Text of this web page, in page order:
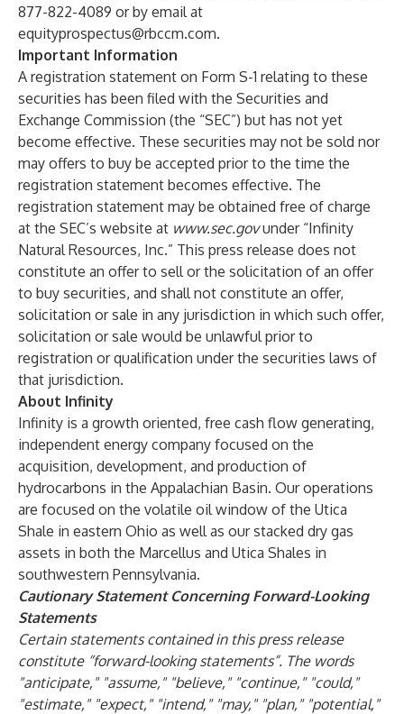
877-822-4089 or by email at
equityprospectus@rbccm.com.
Important Information
A registration statement on Form S-1 relating to these
securities has been filed with the Securities and
Exchange Commission (the “SEC”) but has not yet
become effective. These securities may not be sold nor
may offers to buy be accepted prior to the time the
registration statement becomes effective. The
registration statement may be obtained free of charge
at the SEC’s website at www.sec.govunder “Infinity
Natural Resources, Inc.” This press release does not
constitute an offer to sell or the solicitation of an offer
to buy securities, and shall not constitute an offer,
solicitation or sale in any jurisdiction in which such offer,
solicitation or sale would be unlawful prior to
registration or qualification under the securities laws of
that jurisdiction.
About Infinity
Infinity is a growth oriented, free cash flow generating,
independent energy company focused on the
acquisition, development, and production of
hydrocarbons in the Appalachian Basin. Our operations
are focused on the volatile oil window of the Utica
Shale in eastern Ohio as well as our stacked dry gas
assets in both the Marcellus and Utica Shales in
southwestern Pennsylvania.
Cautionary Statement Concerning Forward-Looking
Statements
Certain statements contained in this press release
constitute “forward-looking statements”. The words
"anticipate," "assume," "believe," "continue," "could,"
"estimate," "expect," "intend," "may," "plan," "potential,"